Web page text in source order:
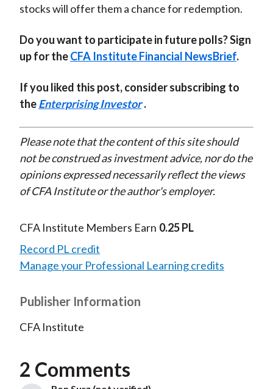
stocks will offer them a chance for redemption.
Do you want to participate in future polls? Sign
up for theCFA Institute Financial NewsBrief.
If you liked this post, consider subscribing to
theEnterprising Investor .
Please note that the content of this site should
not be construed as investment advice, nor do the
opinions expressed necessarily reflect the views
of CFA Institute or the author's employer.
CFA Institute Members Earn 0.25 PL
Record PL credit
Manage your Professional Learning credits
Publisher Information
CFA Institute
2 Comments